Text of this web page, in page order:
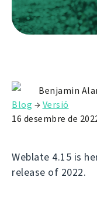
Benjamin
Blog →Versió
16 desembre de
Weblate 4.15 is
release of 2022.